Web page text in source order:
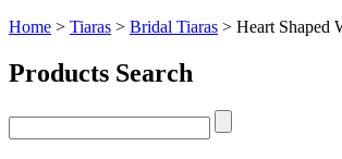
Home > Tiaras > Bridal Tiaras > Heart Shaped
Products Search